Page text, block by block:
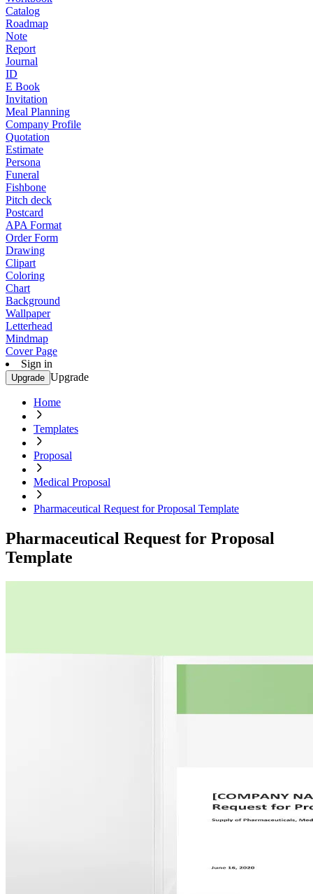
Catalog
Roadmap
Note
Report
Journal
ID
E Book
Invitation
Meal Planning
Company Profile
Quotation
Estimate
Persona
Funeral
Fishbone
Pitch deck
Postcard
APA Format
Order Form
Drawing
Clipart
Coloring
Chart
Background
Wallpaper
Letterhead
Mindmap
Cover Page
Sign in
Upgrade Upgrade
Home
Templates
Proposal
Medical Proposal
Pharmaceutical Request for Proposal Template
Pharmaceutical Request for Proposal
Template